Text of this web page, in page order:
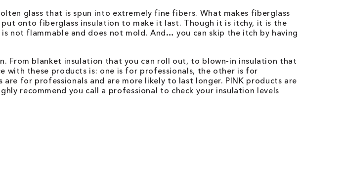
glass that is spun into extremely fine fibers. What makes fiberglass
onto fiberglass insulation to make it last. Though it is itchy, it is the
not flammable and does not mold. And… you can skip the itch by having
From blanket insulation that you can roll out, to blown-in insulation that
with these products is: one is for professionals, the other is for
for professionals and are more likely to last longer. PINK products are
recommend you call a professional to check your insulation levels